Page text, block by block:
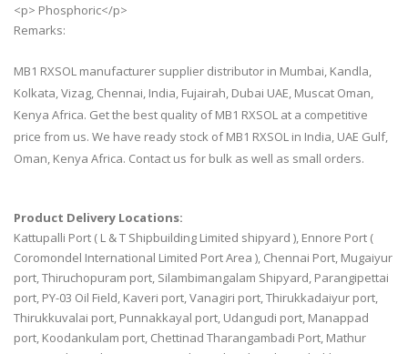
<p> Phosphoric</p>
Remarks:
MB1 RXSOL manufacturer supplier distributor in Mumbai, Kandla,
Kolkata, Vizag, Chennai, India, Fujairah, Dubai UAE, Muscat Oman,
Kenya Africa. Get the best quality of MB1 RXSOL at a competitive
price from us. We have ready stock of MB1 RXSOL in India, UAE Gulf,
Oman, Kenya Africa. Contact us for bulk as well as small orders.
Product Delivery Locations:
Kattupalli Port ( L & T Shipbuilding Limited shipyard ), Ennore Port (
Coromondel International Limited Port Area ), Chennai Port, Mugaiyur
port, Thiruchopuram port, Silambimangalam Shipyard, Parangipettai
port, PY-03 Oil Field, Kaveri port, Vanagiri port, Thirukkadaiyur port,
Thirukkuvalai port, Punnakkayal port, Udangudi port, Manappad
port, Koodankulam port, Chettinad Tharangambadi Port, Mathur